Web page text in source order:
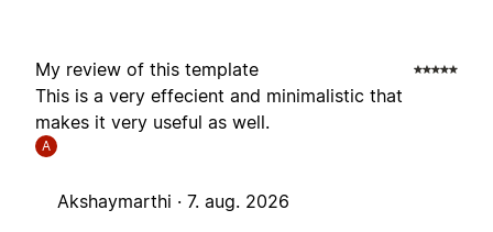
My review of this template
This is a very effecient and minimalistic that
makes it very useful as well.
A
Akshaymarthi · 7. aug. 2026